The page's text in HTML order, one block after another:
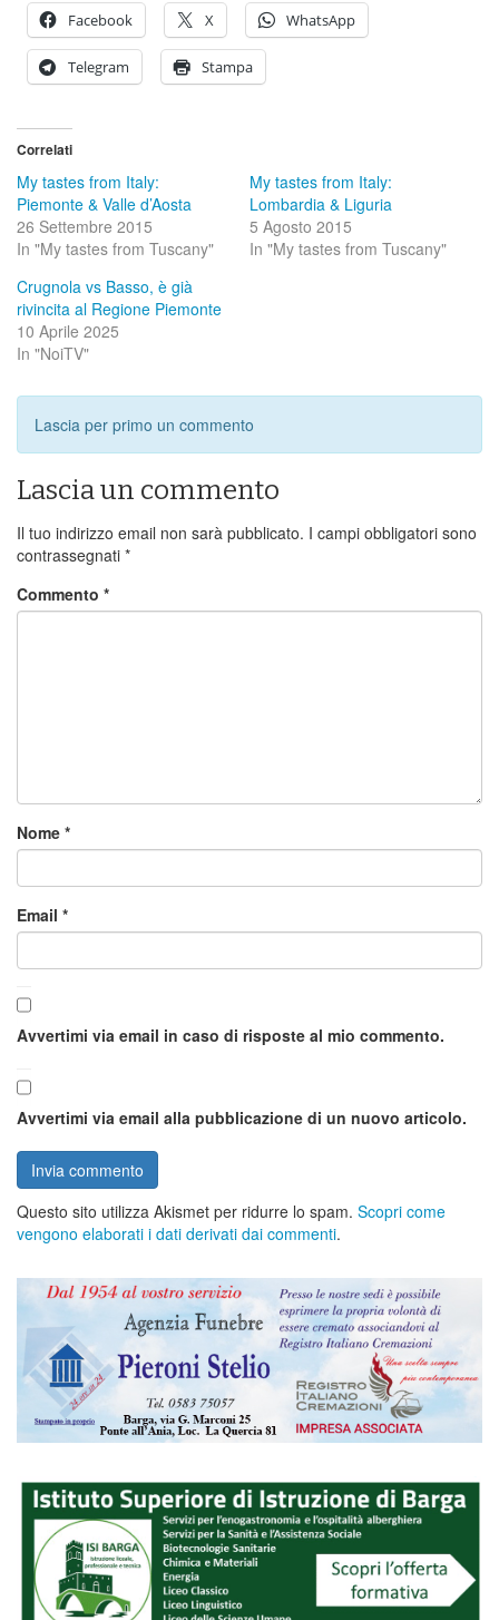
Facebook X WhatsApp
Telegram Stampa
Correlati
My tastes from Italy:
Piemonte & Valle d’Aosta
26 Settembre 2015
In "My tastes from Tuscany"
My tastes from Italy:
Lombardia & Liguria
5 Agosto 2015
In "My tastes from Tuscany"
Crugnola vs Basso, è già
rivincita al Regione Piemonte
10 Aprile 2025
In "NoiTV"
Lascia per primo un commento
Lascia un commento
Il tuo indirizzo email non sarà pubblicato. I campi obbligatori sono
contrassegnati *
Commento *
Nome *
Email *
Avvertimi via email in caso di risposte al mio commento.
Avvertimi via email alla pubblicazione di un nuovo articolo.
Questo sito utilizza Akismet per ridurre lo spam. Scopri come
vengono elaborati i dati derivati dai commenti.